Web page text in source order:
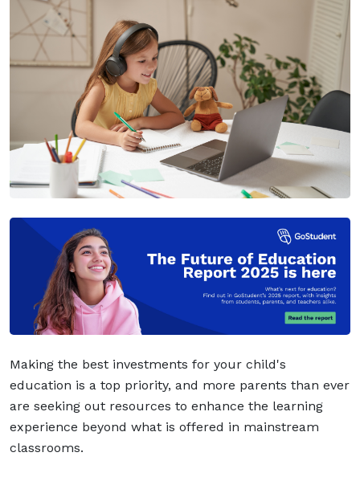
Making the best investments for your child's
education is a top priority, and more parents than ever
are seeking out resources to enhance the learning
experience beyond what is offered in mainstream
classrooms.